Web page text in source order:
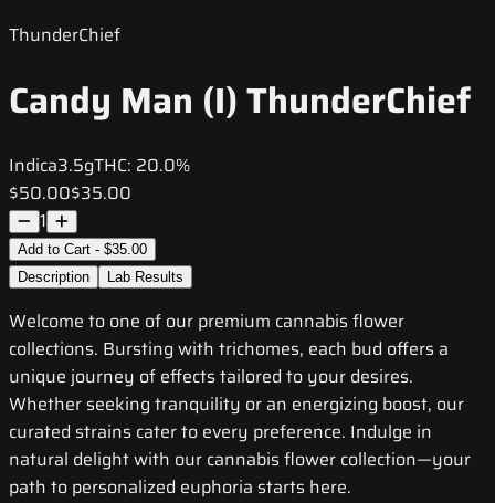
ThunderChief
Candy Man (I) ThunderChief
Indica3.5gTHC: 20.0%
$50.00$35.00
1
Add to Cart - $35.00
Description
Lab Results
Welcome to one of our premium cannabis flower
collections. Bursting with trichomes, each bud offers a
unique journey of effects tailored to your desires.
Whether seeking tranquility or an energizing boost, our
curated strains cater to every preference. Indulge in
natural delight with our cannabis flower collection—your
path to personalized euphoria starts here.